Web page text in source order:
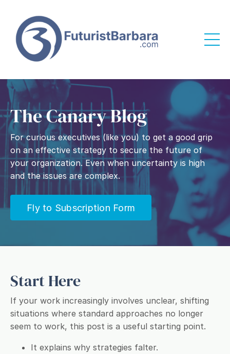
The Canary Blog
For curious executives (like you) to get a good grip
on an effective strategy to secure the future of
your organization. Even when uncertainty is high
and the issues are complex.
Fly to Subscription Form
Start Here
If your work increasingly involves unclear, shifting
situations where standard approaches no longer
seem to work, this post is a useful starting point.
It explains why strategies falter.